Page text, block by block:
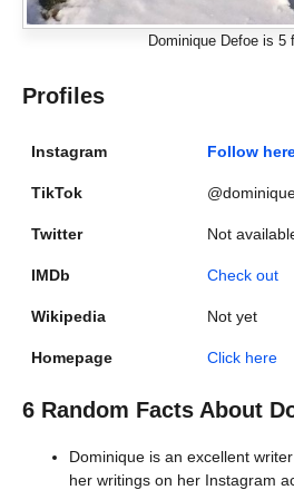
Dominique Defoe is 5
Profiles
Instagram Follow
TikTok
Twitter Not
IMDb Check out
Wikipedia Not yet
Homepage Click here
6 Random Facts About
Dominique is an excellent
her writings on her Instagram